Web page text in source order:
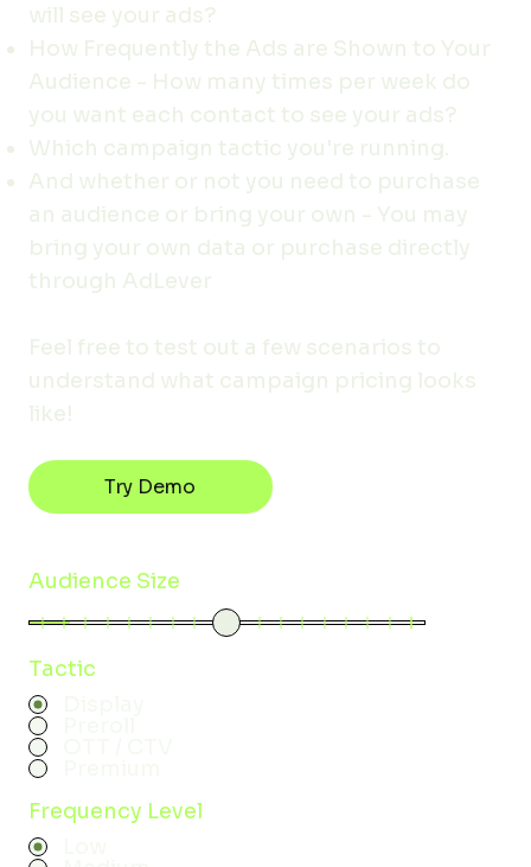
will see your ads?
How Frequently the Ads are Shown to Your
Audience - How many times per week do
you want each contact to see your ads?
Which campaign tactic you're running.
And whether or not you need to purchase
an audience or bring your own - You may
bring your own data or purchase directly
through AdLever
Feel free to test out a few scenarios to
understand what campaign pricing looks
like!
Try Demo
Audience Size
Tactic
Frequency Level